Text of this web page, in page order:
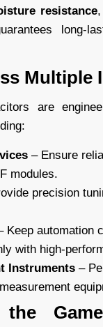
resistance,
long-
Multiple
are
– Ensure
modules.
precision
Keep automation
with high-
Instruments –